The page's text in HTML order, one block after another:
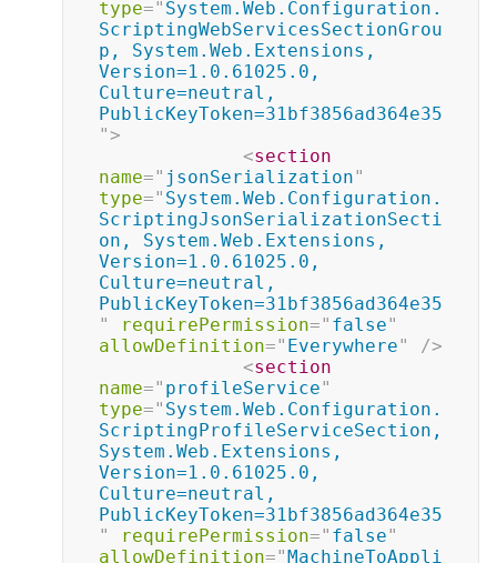
type=" System.Web.Configuration.
ScriptingWebServicesSectionGrou
p, System.Web.Extensions,
Version=1.0.61025.0,
Culture=neutral,
PublicKeyToken=31bf3856ad364e35
">
<section
name=" jsonSerialization"
type=" System.Web.Configuration.
ScriptingJsonSerializationSecti
on, System.Web.Extensions,
Version=1.0.61025.0,
Culture=neutral,
PublicKeyToken=31bf3856ad364e35
"
requirePermission=" false"
allowDefinition=" Everywhere"
/>
<section
name=" profileService"
type=" System.Web.Configuration.
ScriptingProfileServiceSection,
System.Web.Extensions,
Version=1.0.61025.0,
Culture=neutral,
PublicKeyToken=31bf3856ad364e35
"
requirePermission=" false"
allowDefinition="MachineToAppli